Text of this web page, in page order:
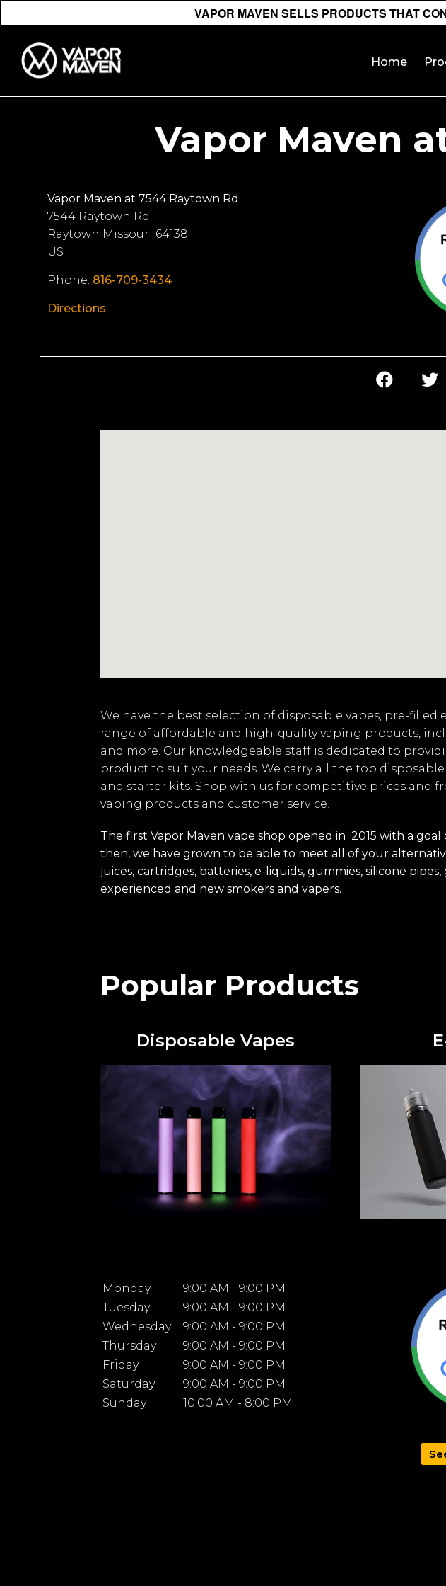
VAPOR MAVEN SELLS PRODUCTS THAT
Home
Vapor Maven
Vapor Maven at 7544 Raytown Rd
7544 Raytown Rd
Raytown Missouri 64138
US
Phone: 816-709-3434
Directions
We have the best selection of disposable vapes, pre-
range of affordable and high-quality vaping products,
and more. Our knowledgeable staff is dedicated to
product to suit your needs. We carry all the top
and starter kits. Shop with us for competitive prices and
vaping products and customer service!
The first Vapor Maven vape shop opened in 2015 with a
then, we have grown to be able to meet all of your
juices, cartridges, batteries, e-liquids, gummies, silicone
experienced and new smokers and vapers.
Popular Products
Disposable Vapes
Monday
9:00 AM - 9:00 PM
Tuesday
9:00 AM - 9:00 PM
Wednesday
9:00 AM - 9:00 PM
Thursday
9:00 AM - 9:00 PM
Friday
9:00 AM - 9:00 PM
Saturday
9:00 AM - 9:00 PM
Sunday
10:00 AM - 8:00 PM